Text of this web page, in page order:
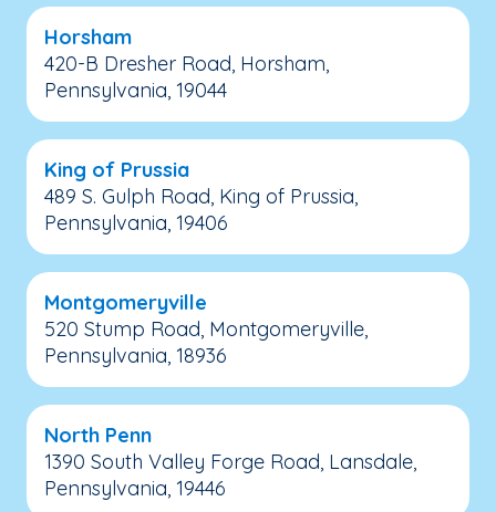
Horsham
420-B Dresher Road, Horsham,
Pennsylvania, 19044
King of Prussia
489 S. Gulph Road, King of Prussia,
Pennsylvania, 19406
Montgomeryville
520 Stump Road, Montgomeryville,
Pennsylvania, 18936
North Penn
1390 South Valley Forge Road, Lansdale,
Pennsylvania, 19446